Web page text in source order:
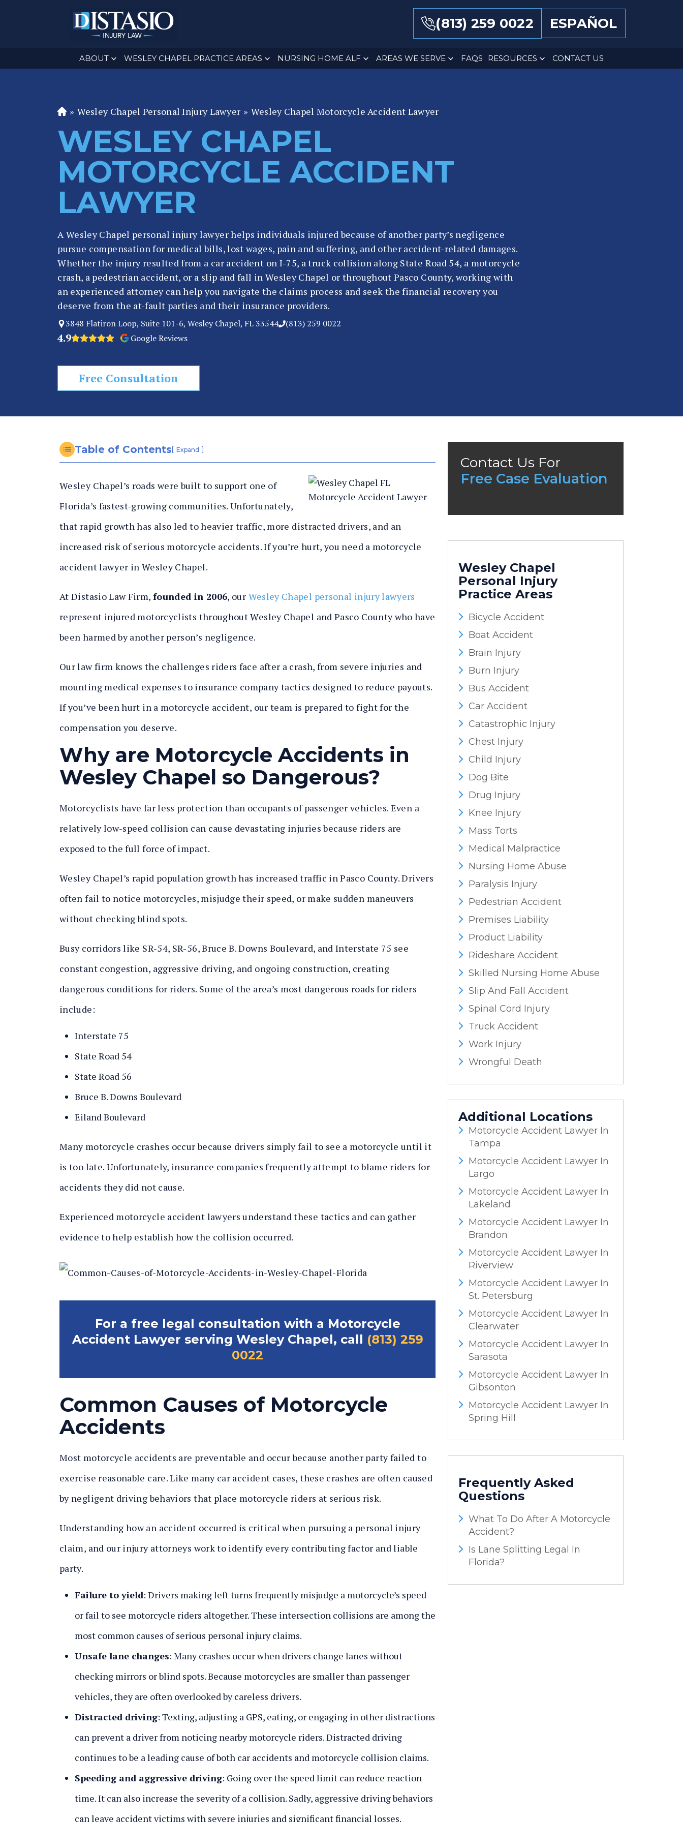
(813) 259 0022 ESPAÑOL
ABOUT WESLEY CHAPEL PRACTICE AREAS NURSING HOME ALF AREAS WE SERVE FAQS RESOURCES CONTACT US
Fl
or
id
er
o
al
In
ju
ry
L
a
w
y
» Wesley Chapel Personal Injury Lawyer » Wesley Chapel Motorcycle Accident Lawyer
WESLEY CHAPEL
MOTORCYCLE ACCIDENT
LAWYER
A Wesley Chapel personal injury lawyer helps individuals injured because of another party’s negligence
pursue compensation for medical bills, lost wages, pain and suffering, and other accident-related damages.
Whether the injury resulted from a car accident on I-75, a truck collision along State Road 54, a motorcycle
crash, a pedestrian accident, or a slip and fall in Wesley Chapel or throughout Pasco County, working with
an experienced attorney can help you navigate the claims process and seek the financial recovery you
deserve from the at-fault parties and their insurance providers.
3848 Flatiron Loop, Suite 101-6, Wesley Chapel, FL 33544 (813) 259 0022
4.9 Google Reviews
Free Consultation
Table of Contents [ Expand ]
Wesley Chapel’s roads were built to support one of
Florida’s fastest-growing communities. Unfortunately,
that rapid growth has also led to heavier traffic, more distracted drivers, and an
increased risk of serious motorcycle accidents. If you’re hurt, you need a motorcycle
accident lawyer in Wesley Chapel.
At Distasio Law Firm, founded in 2006, our Wesley Chapel personal injury lawyers
represent injured motorcyclists throughout Wesley Chapel and Pasco County who have
been harmed by another person’s negligence.
Our law firm knows the challenges riders face after a crash, from severe injuries and
mounting medical expenses to insurance company tactics designed to reduce payouts.
If you’ve been hurt in a motorcycle accident, our team is prepared to fight for the
compensation you deserve.
Why are Motorcycle Accidents in
Wesley Chapel so Dangerous?
Motorcyclists have far less protection than occupants of passenger vehicles. Even a
relatively low-speed collision can cause devastating injuries because riders are
exposed to the full force of impact.
Wesley Chapel’s rapid population growth has increased traffic in Pasco County. Drivers
often fail to notice motorcycles, misjudge their speed, or make sudden maneuvers
without checking blind spots.
Busy corridors like SR-54, SR-56, Bruce B. Downs Boulevard, and Interstate 75 see
constant congestion, aggressive driving, and ongoing construction, creating
dangerous conditions for riders. Some of the area’s most dangerous roads for riders
include:
Interstate 75
State Road 54
State Road 56
Bruce B. Downs Boulevard
Eiland Boulevard
Many motorcycle crashes occur because drivers simply fail to see a motorcycle until it
is too late. Unfortunately, insurance companies frequently attempt to blame riders for
accidents they did not cause.
Experienced motorcycle accident lawyers understand these tactics and can gather
evidence to help establish how the collision occurred.
For a free legal consultation with a Motorcycle
Accident Lawyer serving Wesley Chapel, call (813) 259
0022
Common Causes of Motorcycle
Accidents
Most motorcycle accidents are preventable and occur because another party failed to
exercise reasonable care. Like many car accident cases, these crashes are often caused
by negligent driving behaviors that place motorcycle riders at serious risk.
Understanding how an accident occurred is critical when pursuing a personal injury
claim, and our injury attorneys work to identify every contributing factor and liable
party.
Failure to yield: Drivers making left turns frequently misjudge a motorcycle’s speed
or fail to see motorcycle riders altogether. These intersection collisions are among the
most common causes of serious personal injury claims.
Unsafe lane changes: Many crashes occur when drivers change lanes without
checking mirrors or blind spots. Because motorcycles are smaller than passenger
vehicles, they are often overlooked by careless drivers.
Distracted driving: Texting, adjusting a GPS, eating, or engaging in other distractions
can prevent a driver from noticing nearby motorcycle riders. Distracted driving
continues to be a leading cause of both car accidents and motorcycle collision claims.
Speeding and aggressive driving: Going over the speed limit can reduce reaction
time. It can also increase the severity of a collision. Sadly, aggressive driving behaviors
can leave accident victims with severe injuries and significant financial losses.
Contact Us For
Free Case Evaluation
Wesley Chapel
Personal Injury
Practice Areas
Bicycle Accident
Boat Accident
Brain Injury
Burn Injury
Bus Accident
Car Accident
Catastrophic Injury
Chest Injury
Child Injury
Dog Bite
Drug Injury
Knee Injury
Mass Torts
Medical Malpractice
Nursing Home Abuse
Paralysis Injury
Pedestrian Accident
Premises Liability
Product Liability
Rideshare Accident
Skilled Nursing Home Abuse
Slip And Fall Accident
Spinal Cord Injury
Truck Accident
Work Injury
Wrongful Death
Additional Locations
Motorcycle Accident Lawyer In
Tampa
Motorcycle Accident Lawyer In
Largo
Motorcycle Accident Lawyer In
Lakeland
Motorcycle Accident Lawyer In
Brandon
Motorcycle Accident Lawyer In
Riverview
Motorcycle Accident Lawyer In
St. Petersburg
Motorcycle Accident Lawyer In
Clearwater
Motorcycle Accident Lawyer In
Sarasota
Motorcycle Accident Lawyer In
Gibsonton
Motorcycle Accident Lawyer In
Spring Hill
Frequently Asked
Questions
What To Do After A Motorcycle
Accident?
Is Lane Splitting Legal In
Florida?